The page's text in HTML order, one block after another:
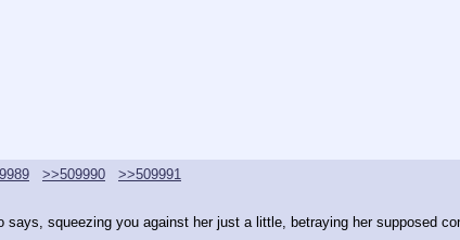
>>509990
>>509991
squeezing you against her just a little, betraying her supposed